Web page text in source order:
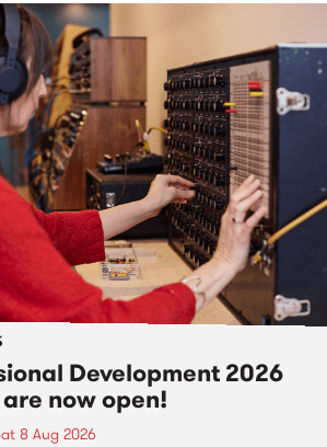
Development 2026
now open!
8 Aug 2026